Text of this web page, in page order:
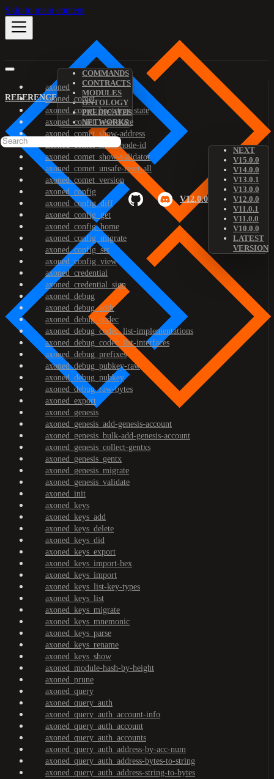
Skip to main content
REFERENCE
COMMANDS
CONTRACTS
MODULES
ONTOLOGY
PREDICATES
NETWORKS
V12.0.0
NEXT
V15.0.0
V14.0.0
V13.0.1
V13.0.0
V12.0.0
V11.0.1
V11.0.0
V10.0.0
LATEST
VERSION
axoned
axoned_comet
axoned_comet_bootstrap-state
axoned_comet_reset-state
axoned_comet_show-address
axoned_comet_show-node-id
axoned_comet_show-validator
axoned_comet_unsafe-reset-all
axoned_comet_version
axoned_config
axoned_config_diff
axoned_config_get
axoned_config_home
axoned_config_migrate
axoned_config_set
axoned_config_view
axoned_credential
axoned_credential_sign
axoned_debug
axoned_debug_addr
axoned_debug_codec
axoned_debug_codec_list-implementations
axoned_debug_codec_list-interfaces
axoned_debug_prefixes
axoned_debug_pubkey-raw
axoned_debug_pubkey
axoned_debug_raw-bytes
axoned_export
axoned_genesis
axoned_genesis_add-genesis-account
axoned_genesis_bulk-add-genesis-account
axoned_genesis_collect-gentxs
axoned_genesis_gentx
axoned_genesis_migrate
axoned_genesis_validate
axoned_init
axoned_keys
axoned_keys_add
axoned_keys_delete
axoned_keys_did
axoned_keys_export
axoned_keys_import-hex
axoned_keys_import
axoned_keys_list-key-types
axoned_keys_list
axoned_keys_migrate
axoned_keys_mnemonic
axoned_keys_parse
axoned_keys_rename
axoned_keys_show
axoned_module-hash-by-height
axoned_prune
axoned_query
axoned_query_auth
axoned_query_auth_account-info
axoned_query_auth_account
axoned_query_auth_accounts
axoned_query_auth_address-by-acc-num
axoned_query_auth_address-bytes-to-string
axoned_query_auth_address-string-to-bytes